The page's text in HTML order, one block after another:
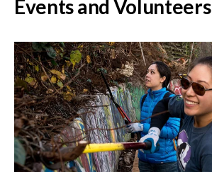
Events and Volunteers